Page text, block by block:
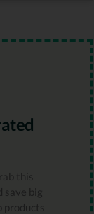
this
save big
products